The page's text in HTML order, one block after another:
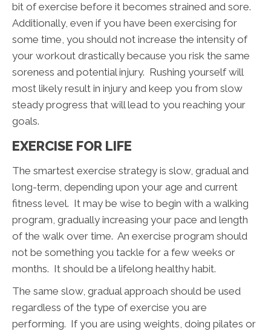
bit of exercise before it becomes strained and sore.
Additionally, even if you have been exercising for
some time, you should not increase the intensity of
your workout drastically because you risk the same
soreness and potential injury. Rushing yourself will
most likely result in injury and keep you from slow
steady progress that will lead to you reaching your
goals.
EXERCISE FOR LIFE
The smartest exercise strategy is slow, gradual and
long-term, depending upon your age and current
fitness level. It may be wise to begin with a walking
program, gradually increasing your pace and length
of the walk over time. An exercise program should
not be something you tackle for a few weeks or
months. It should be a lifelong healthy habit.
The same slow, gradual approach should be used
regardless of the type of exercise you are
performing. If you are using weights, doing pilates or